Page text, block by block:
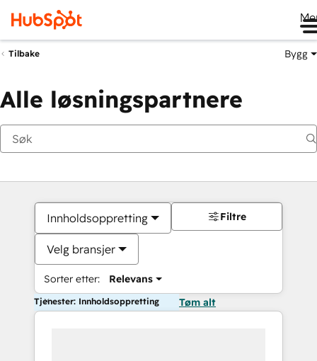
Tilbake Bygg
Alle løsningspartnere
Innholdsoppretting
Velg bransjer
Sorter etter: Relevans
Filtre
Tjenester: Innholdsoppretting Tøm alt